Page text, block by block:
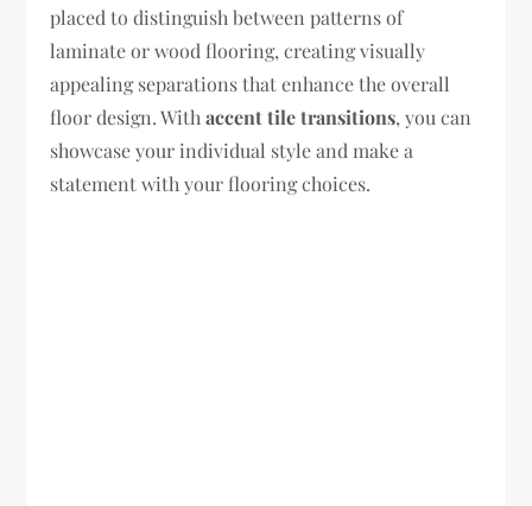
placed to distinguish between patterns of
laminate or wood flooring, creating visually
appealing separations that enhance the overall
floor design. Withaccent tile transitions, you can
showcase your individual style and make a
statement with your flooring choices.